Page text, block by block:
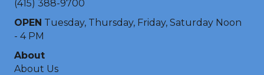
(415) 388-9700
OPEN Tuesday, Thursday, Friday, Saturday Noon
- 4 PM
About
About Us